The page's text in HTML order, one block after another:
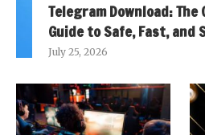
Telegram Download:
Guide to Safe, Fast, and
July 25, 2026